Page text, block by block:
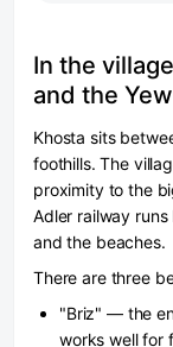
In the
and the
Khosta sits
foothills. The
proximity to the
Adler railway
and the beaches.
There are three
"Briz" — the
works well for